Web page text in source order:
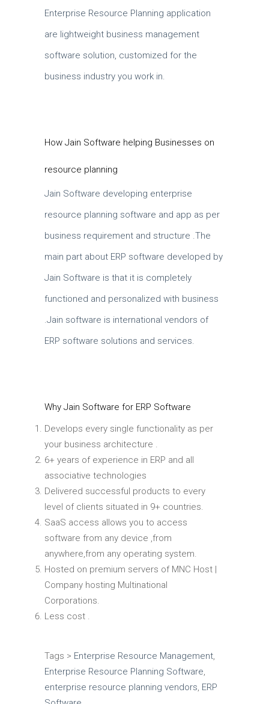
Enterprise Resource Planning application
are lightweight business management
software solution, customized for the
business industry you work in.
How Jain Software helping Businesses on
resource planning
Jain Software developing enterprise
resource planning software and app as per
business requirement and structure .The
main part about ERP software developed by
Jain Software is that it is completely
functioned and personalized with business
.Jain software is international vendors of
ERP software solutions and services.
Why Jain Software for ERP Software
Develops every single functionality as per
your business architecture .
6+ years of experience in ERP and all
associative technologies
Delivered successful products to every
level of clients situated in 9+ countries.
SaaS access allows you to access
software from any device ,from
anywhere,from any operating system.
Hosted on premium servers of MNC Host |
Company hosting Multinational
Corporations.
Less cost .
Tags > Enterprise Resource Management,
Enterprise Resource Planning Software,
enterprise resource planning vendors, ERP